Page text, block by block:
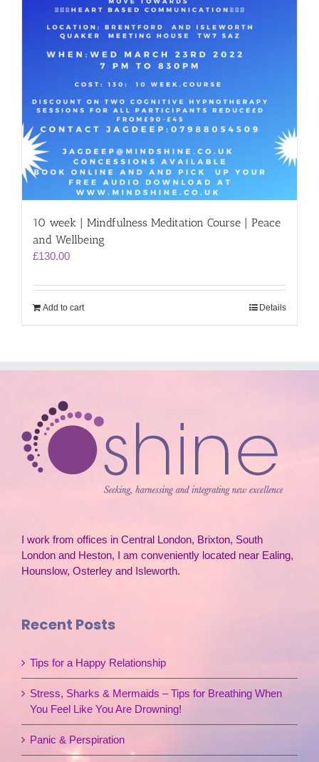
10 week | Mindfulness Meditation Course | Peace
and Wellbeing
£130.00
Add to cart Details
I work from offices in Central London, Brixton, South
London and Heston, I am conveniently located near Ealing,
Hounslow, Osterley and Isleworth.
Recent Posts
Tips for a Happy Relationship
Stress, Sharks & Mermaids – Tips for Breathing When
You Feel Like You Are Drowning!
Panic & Perspiration